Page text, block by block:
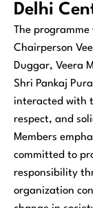
Delhi
The
Chairperson
Duggar, Veera
Shri Pankaj
interacted with
respect, and
Members
committed to
responsibility
organization